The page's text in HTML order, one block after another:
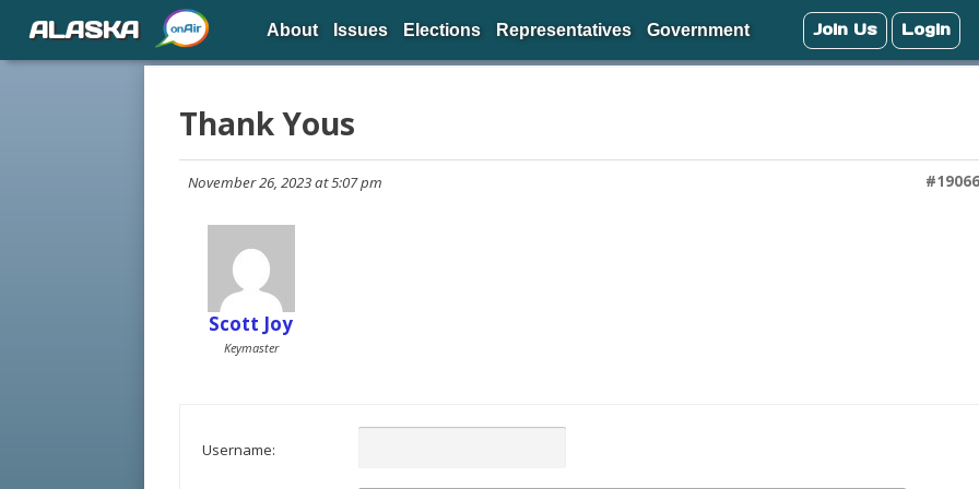
Thank Yous
November 26, 2023 at 5:07 pm #19066
Scott Joy
Keymaster
Username:
ALASKA About Issues Elections Representatives Government Join Us Login